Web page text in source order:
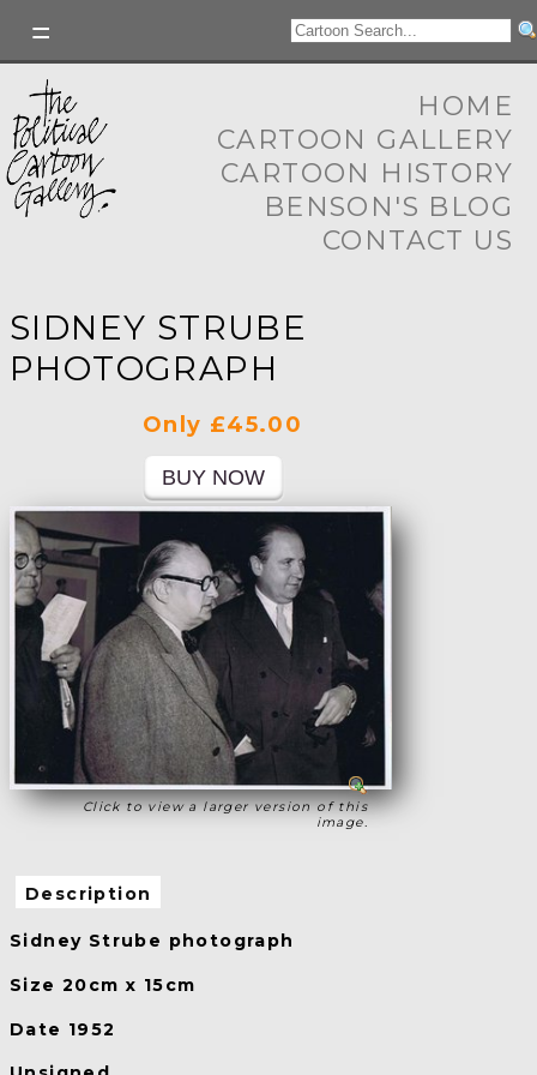
HOME
CARTOON GALLERY
CARTOON HISTORY
BENSON'S BLOG
CONTACT US
SIDNEY STRUBE
PHOTOGRAPH
Only £45.00
Click to view a larger version of this
image.
Description
Sidney Strube photograph
Size 20cm x 15cm
Date 1952